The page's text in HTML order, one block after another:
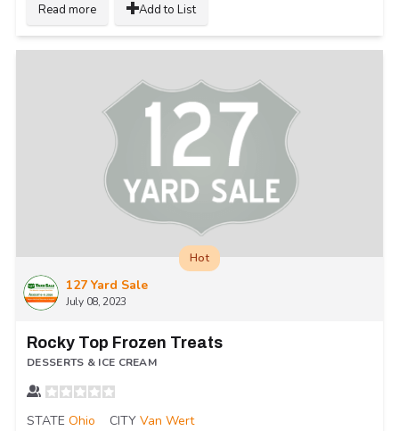
Read more Add to List
127 Yard Sale
July 08, 2023
Hot
Rocky Top Frozen Treats
DESSERTS & ICE CREAM
STATE Ohio CITY Van Wert